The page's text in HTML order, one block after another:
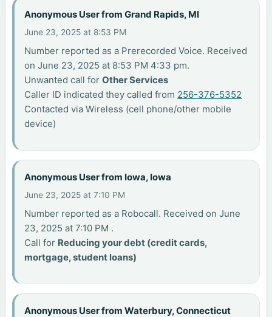
Anonymous User from Grand Rapids, MI
June 23, 2025 at 8:53 PM
Number reported as a Prerecorded Voice. Received
on June 23, 2025 at 8:53 PM 4:33 pm.
Unwanted call forOther Services
Caller ID indicated they called from 256-376-5352
Contacted via Wireless (cell phone/other mobile
device)
Anonymous User from Iowa, Iowa
June 23, 2025 at 7:10 PM
Number reported as a Robocall. Received on June
23, 2025 at 7:10 PM .
Call for Reducing your debt (credit cards,
mortgage, student loans)
Anonymous User from Waterbury, Connecticut